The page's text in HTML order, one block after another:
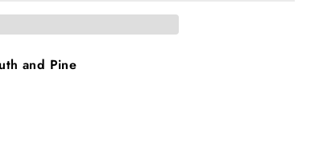
and Pine